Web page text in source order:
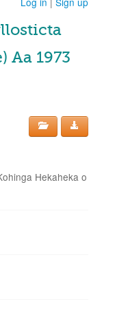
Aa 1973
Hekaheka o